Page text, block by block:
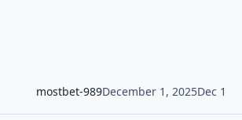
mostbet-989December 1, 2025Dec 1